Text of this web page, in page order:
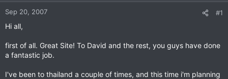
a
r
e
Sep 20, 2007 #1
Hi all,
first of all. Great Site! To David and the rest, you guys have done
a fantastic job.
I've been to thailand a couple of times, and this time i'm planning